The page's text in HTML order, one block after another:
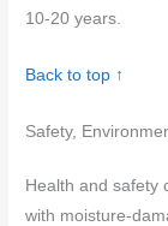
10-20 years.
Back to top ↑
Safety,
Health and safety
with moisture-